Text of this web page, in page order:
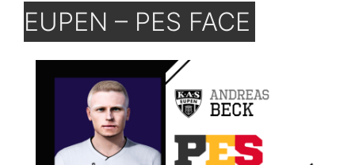
EUPEN – PES FACE